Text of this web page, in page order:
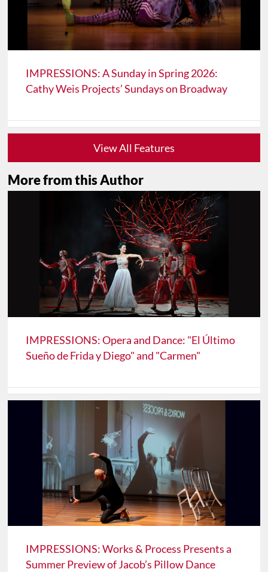
IMPRESSIONS: A Sunday in Spring 2026:
Cathy Weis Projects’ Sundays on Broadway
View All Features
More from this Author
IMPRESSIONS: Opera and Dance: "El Último
Sueño de Frida y Diego" and "Carmen"
IMPRESSIONS: Works & Process Presents a
Summer Preview of Jacob’s Pillow Dance